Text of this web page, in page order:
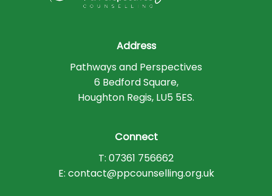
Address
Pathways and Perspectives
6 Bedford Square,
Houghton Regis, LU5 5ES.
Connect
T: 07361 756662
E: contact@ppcounselling.org.uk